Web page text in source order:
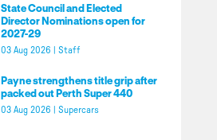
State Council and Elected
Director Nominations open for
2027-29
03 Aug 2026 Staff
Payne strengthens title grip after
packed out Perth Super 440
03 Aug 2026 Supercars